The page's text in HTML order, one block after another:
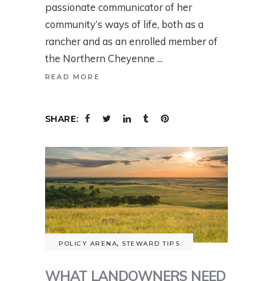
passionate communicator of her
community’s ways of life, both as a
rancher and as an enrolled member of
the Northern Cheyenne
READ MORE
SHARE:
POLICY ARENA, STEWARD TIPS
WHAT LANDOWNERS NEED